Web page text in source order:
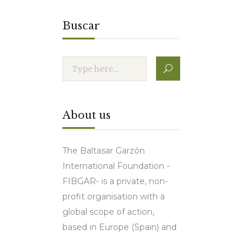
Buscar
About us
The Baltasar Garzón
International Foundation -
FIBGAR- is a private, non-
profit organisation with a
global scope of action,
based in Europe (Spain) and